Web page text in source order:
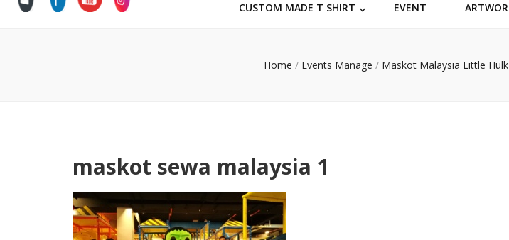
CUSTOM MADE T SHIRT
EVENT
Home / Events Manage / Maskot Malaysia Little
maskot sewa malaysia 1